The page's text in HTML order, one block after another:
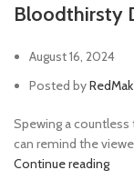
Bloodthirsty
August 16, 2024
Posted by
Spewing a
can remind the
Continue reading